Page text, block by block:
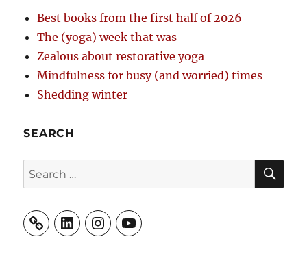
Best books from the first half of 2026
The (yoga) week that was
Zealous about restorative yoga
Mindfulness for busy (and worried) times
Shedding winter
SEARCH
Search
for:
LinkedInInstagramYouTube